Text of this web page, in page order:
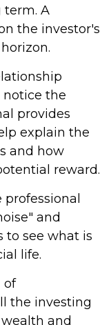
term. A
the investor's
notice the
provides
explain the
and how
reward.
and
to see what is
life.
of
the investing
and